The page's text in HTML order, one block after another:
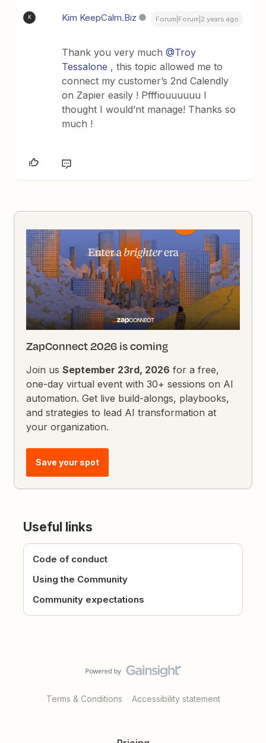
K Kim KeepCalm.Biz Forum|Forum|2 years ago
Thank you very much@Troy
Tessalone , this topic allowed me to
connect my customer’s 2nd Calendly
on Zapier easily ! Pfffiouuuuuu I
thought I would’nt manage! Thanks so
much !
ZapConnect 2026 is coming
Join usSeptember 23rd, 2026 for a free,
one-day virtual event with 30+ sessions on AI
automation. Get live build-alongs, playbooks,
and strategies to lead AI transformation at
your organization.
Save your spot
Useful links
Code of conduct
Using the Community
Community expectations
Terms & Conditions Accessibility statement